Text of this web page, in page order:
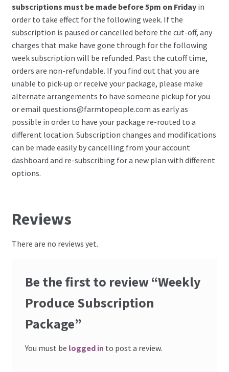
subscriptions must be made before 5pm on Fridayin
order to take effect for the following week. If the
subscription is paused or cancelled before the cut-off, any
charges that make have gone through for the following
week subscription will be refunded. Past the cutoff time,
orders are non-refundable. If you find out that you are
unable to pick-up or receive your package, please make
alternate arrangements to have someone pickup for you
or email questions@farmtopeople.com as early as
possible in order to have your package re-routed to a
different location. Subscription changes and modifications
can be made easily by cancelling from your account
dashboard and re-subscribing for a new plan with different
options.
Reviews
There are no reviews yet.
Be the first to review “Weekly
Produce Subscription
Package”
You must be logged in to post a review.